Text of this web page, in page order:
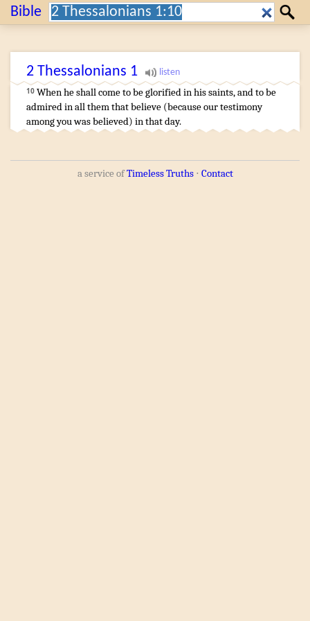
Bible Search: Search
2 Thessalonians 1
10 Whenhe shall cometo be glorifiedinhissaints,andto be
admiredinallthem that believe(becauseourtestimony
amongyouwas believed) inthatday.
a service ofTimeless Truths⋅ Contact